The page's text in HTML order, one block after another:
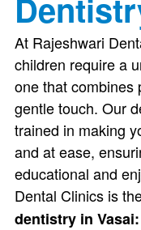
At Rajeshwari
children require a
one that combines
gentle touch. Our
trained in making
and at ease,
educational and
Dental Clinics is
dentistry in Vasai: